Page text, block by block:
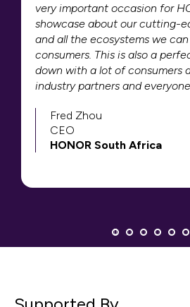
Fred Zhou
CEO
HONOR South Africa
very important occasion for
showcase about our cutting-
and all the ecosystems we
consumers. This is also a
down with a lot of consumers
industry partners and